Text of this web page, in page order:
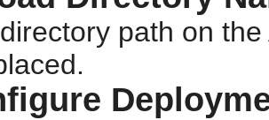
path on